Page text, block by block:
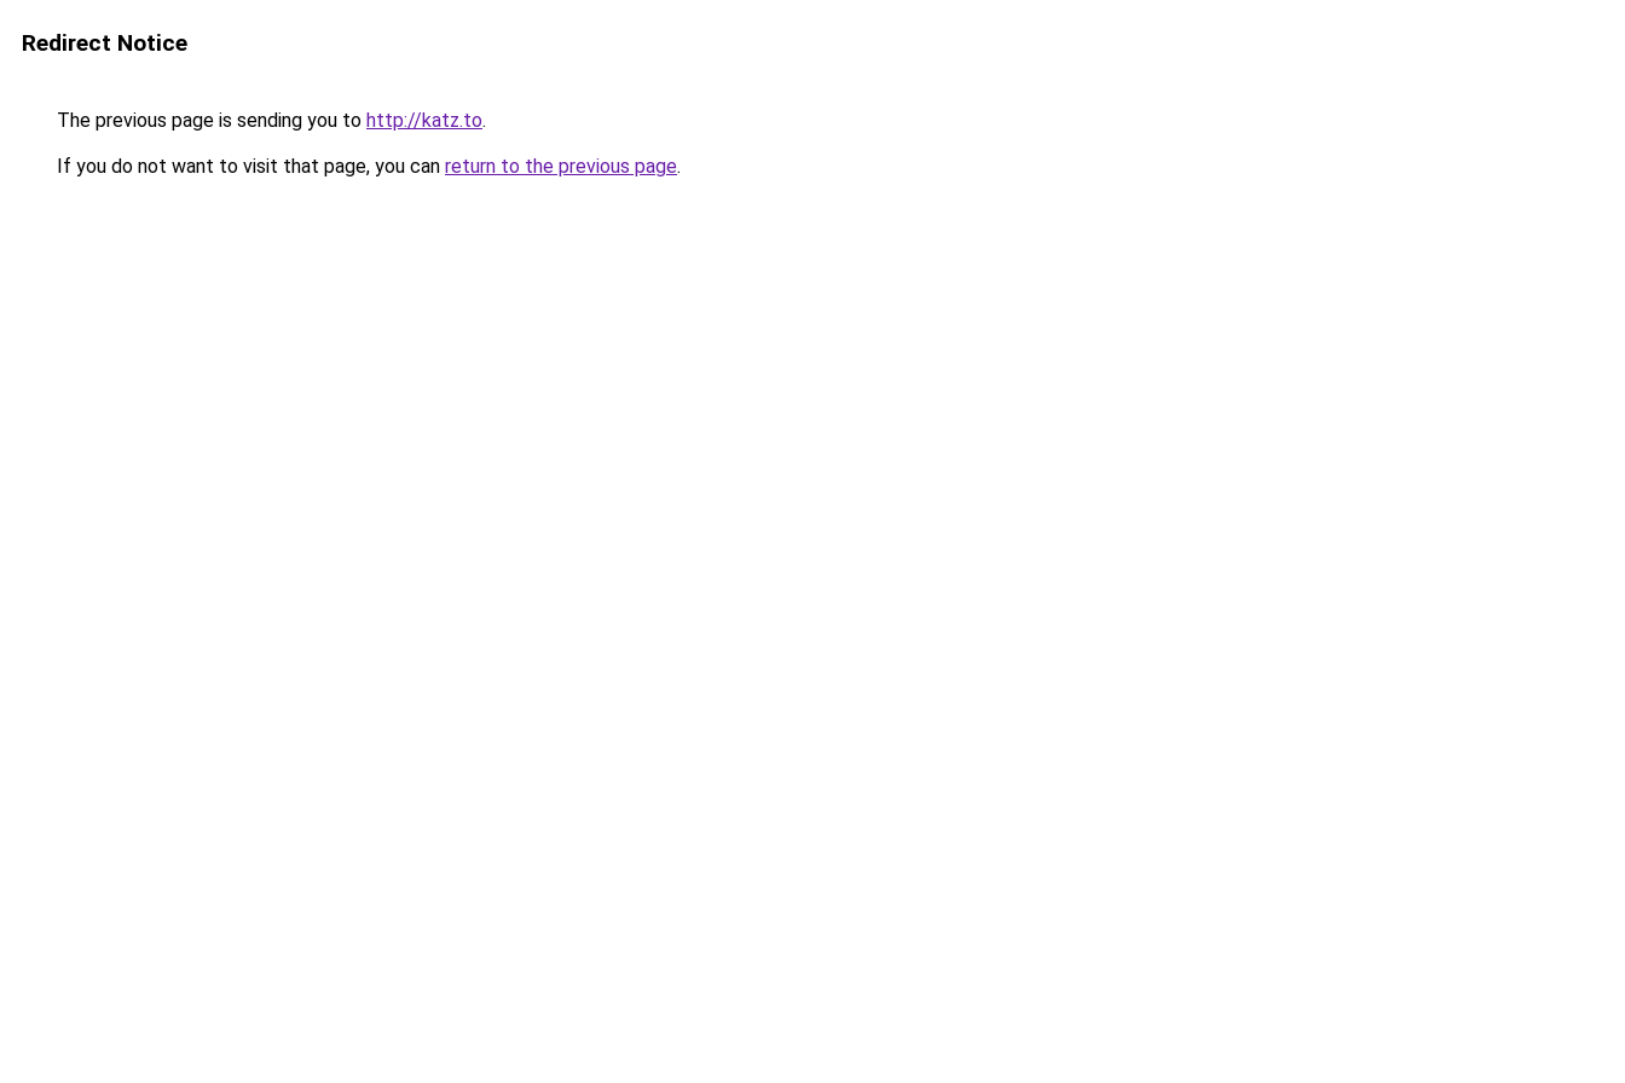
Redirect Notice
The previous page is sending you to http://katz.to.
If you do not want to visit that page, you can return to the previous page.